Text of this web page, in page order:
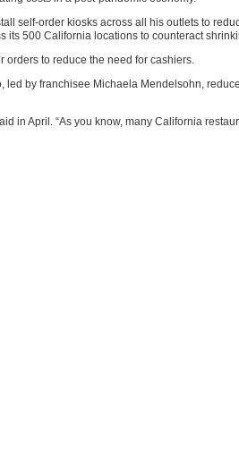
self-order kiosks across all his outlets to
its 500 California locations to counteract
orders to reduce the need for cashiers.
by franchisee Michaela Mendelsohn,
in April. “As you know, many California